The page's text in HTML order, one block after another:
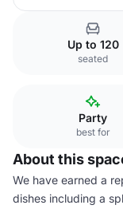
Up to 120
seated
Party
best for
About this
We have earned a
dishes including a